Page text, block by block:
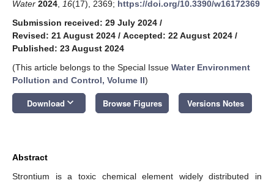
Water 2024 16(17), 2369; https://doi.org/10.3390/w16172369
Submission received: 29 July 2024 /
Revised: 21 August 2024 / Accepted: 22 August 2024 /
Published: 23 August 2024
(This article belongs to the Special Issue Water Environment
Pollution and Control, Volume II)
Download keyboard_arrow_down Browse Figures Versions Notes
Abstract
Strontium is a toxic chemical element widely distributed in